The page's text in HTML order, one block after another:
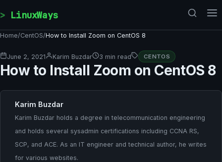
LinuxWays
Home/CentOS/How to Install Zoom on CentOS 8
June 2, 2021 Karim Buzdar 3 min read CENTOS
How to Install Zoom on CentOS 8
Karim Buzdar
Karim Buzdar holds a degree in telecommunication engineering
and holds several sysadmin certifications including CCNA RS,
SCP, and ACE. As an IT engineer and technical author, he writes
for various websites.